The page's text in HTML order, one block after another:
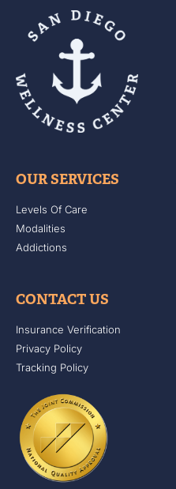
OUR SERVICES
Levels Of Care
Modalities
Addictions
CONTACT US
Insurance Verification
Privacy Policy
Tracking Policy